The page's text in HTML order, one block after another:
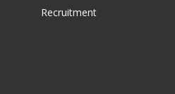
Recruitment